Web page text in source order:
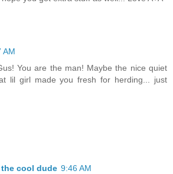
AM
You are the man! Maybe the nice quiet
lil girl made you fresh for herding... just
cool dude 9:46 AM